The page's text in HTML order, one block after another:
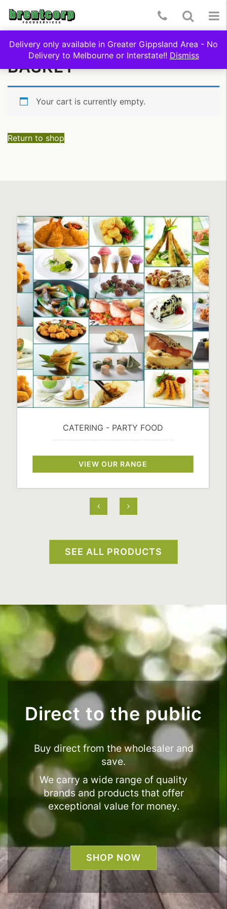
Toggle
Search
Telephone
Number:
(03)
5174
9322
BASKET
Your cart is currently empty.
Return to shop
FROZEN VEGETABLES
VIEW OUR RANGE
SEE ALL PRODUCTS
Direct to the public
Buy direct from the wholesaler and
save.
We carry a wide range of quality
brands and products that offer
exceptional value for money.
SHOP NOW
Delivery only available in Greater Gippsland Area - No
Delivery to Melbourne or Interstate!! Dismiss